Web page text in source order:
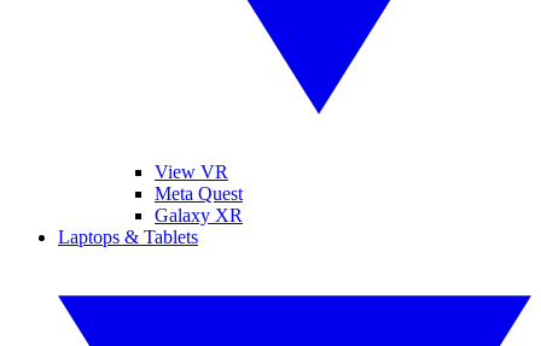
View VR
Meta Quest
Galaxy XR
Laptops & Tablets